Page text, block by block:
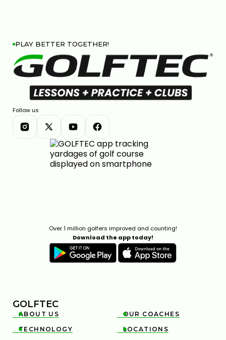
PLAY BETTER TOGETHER!
Follow us
Over 1 million golfers improved and counting!
Download the app today!
GOLFTEC

ABOUT US 
OUR COACHES

TECHNOLOGY 
LOCATIONS